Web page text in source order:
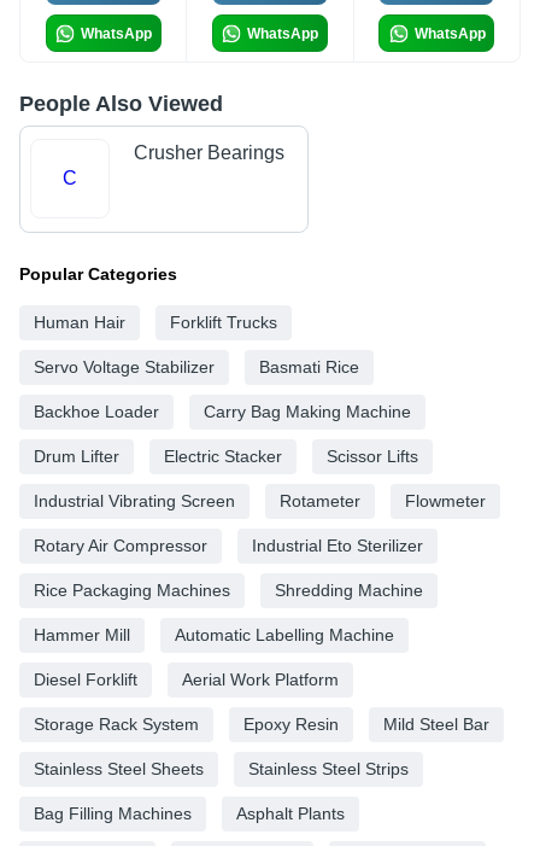
WhatsApp WhatsApp WhatsApp
People Also Viewed
C
Crusher Bearings
Popular Categories
Human Hair Forklift Trucks
Servo Voltage Stabilizer Basmati Rice
Backhoe Loader Carry Bag Making Machine
Drum Lifter Electric Stacker Scissor Lifts
Industrial Vibrating Screen Rotameter Flowmeter
Rotary Air Compressor Industrial Eto Sterilizer
Rice Packaging Machines Shredding Machine
Hammer Mill Automatic Labelling Machine
Diesel Forklift Aerial Work Platform
Storage Rack System Epoxy Resin Mild Steel Bar
Stainless Steel Sheets Stainless Steel Strips
Bag Filling Machines Asphalt Plants